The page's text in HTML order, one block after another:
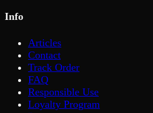
Info
Articles
Contact
Track Order
FAQ
Responsible Use
Loyalty Program